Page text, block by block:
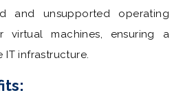
and unsupported operating
virtual machines, ensuring a
infrastructure.